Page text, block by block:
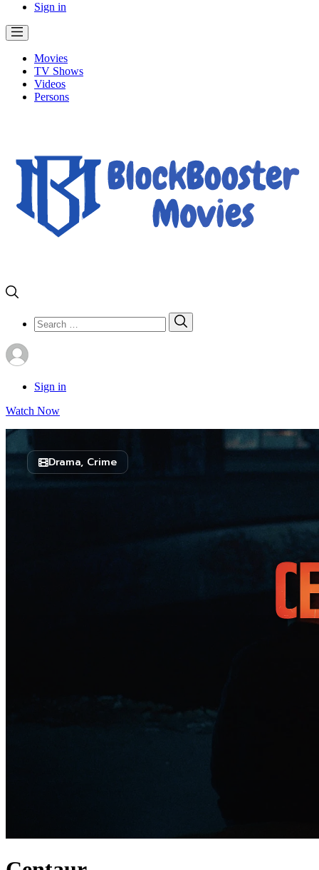
Sign in
Movies
TV Shows
Videos
Persons
Search
for:
Sign in
Watch Now